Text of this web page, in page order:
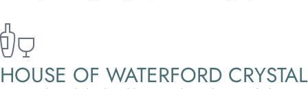
HOUSE OF WATERFORD CRYSTAL